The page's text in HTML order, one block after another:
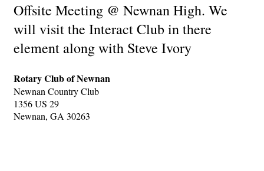
Offsite Meeting @ Newnan High. We
will visit the Interact Club in there
element along with Steve Ivory
Rotary Club of Newnan
Newnan Country Club
1356 US 29
Newnan, GA 30263